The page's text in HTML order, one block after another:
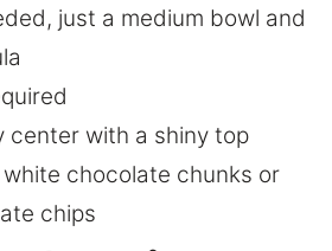
just a medium bowl and
center with a shiny top
chocolate chunks or
chips